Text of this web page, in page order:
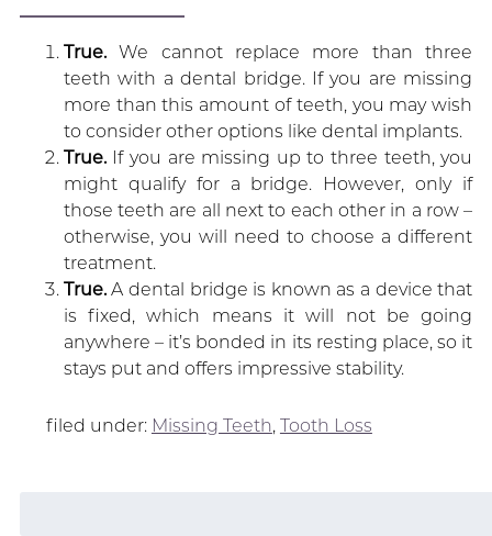
True.We cannot replace more than three
teeth with a dental bridge. If you are missing
more than this amount of teeth, you may wish
to consider other options like dental implants.
True.If you are missing up to three teeth, you
might qualify for a bridge. However, only if
those teeth are all next to each other in a row –
otherwise, you will need to choose a different
treatment.
True.A dental bridge is known as a device that
is fixed, which means it will not be going
anywhere – it’s bonded in its resting place, so it
stays put and offers impressive stability.
filed under: Missing Teeth, Tooth Loss